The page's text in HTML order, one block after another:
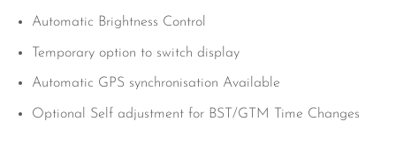
Automatic Brightness Control
Temporary option to switch display
Automatic GPS synchronisation Available
Optional Self adjustment for BST/GTM Time Changes